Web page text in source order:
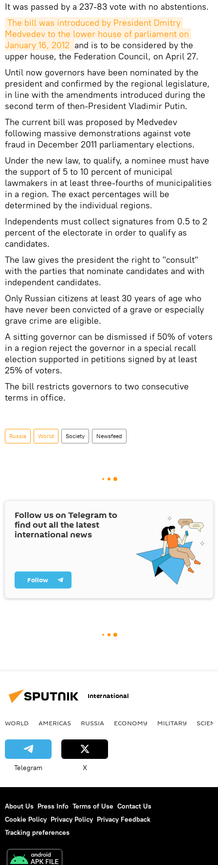
It was passed by a 237-83 vote with no abstentions.
The bill was introduced by President Dmitry
Medvedev to the lower house of parliament on
January 16, 2012 and is to be considered by the
upper house, the Federation Council, on April 27.
Until now governors have been nominated by the
president and confirmed by the regional legislature,
in line with the amendments introduced during the
second term of then-President Vladimir Putin.
The current bill was proposed by Medvedev
following massive demonstrations against vote
fraud in December 2011 parliamentary elections.
Under the new law, to qualify, a nominee must have
the support of 5 to 10 percent of municipal
lawmakers in at least three-fourths of municipalities
in a region. The exact percentages will be
determined by the individual regions.
Independents must collect signatures from 0.5 to 2
percent of the electorate in order to qualify as
candidates.
The law gives the president the right to "consult"
with the parties that nominate candidates and with
independent candidates.
Only Russian citizens at least 30 years of age who
have never been convicted of a grave or especially
grave crime are eligible.
A sitting governor can be dismissed if 50% of voters
in a region reject the governor in a special recall
election supported in petitions signed by at least
25% of voters.
The bill restricts governors to two consecutive
terms in office.
Russia World Society Newsfeed
Follow us on Telegram to
find out all the latest
international news
Follow
International
WORLD AMERICAS RUSSIA ECONOMY MILITARY
Telegram X
About Us Press Info Terms of Use Contact Us
Cookie Policy Privacy Policy Privacy Feedback
Tracking preferences